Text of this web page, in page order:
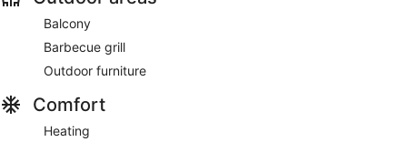
Balcony
Barbecue grill
Outdoor furniture
Comfort
Heating